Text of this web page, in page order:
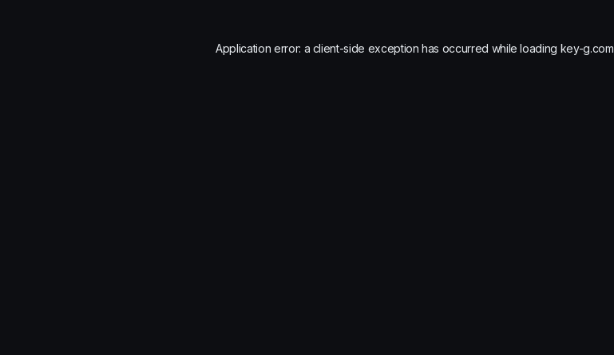
Application error: a client-side exception has occurred while loading key-g.com